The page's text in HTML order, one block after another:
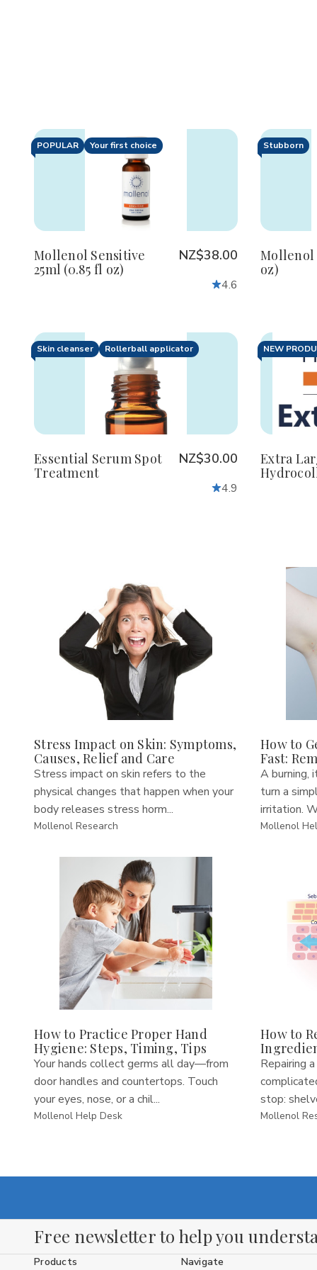
POPULAR Your first choice
undefined
Increase
Quantity
undefined
Mollenol Sensitive
25ml (0.85 fl oz)
NZ$38.00
4.6
Stubborn
Mollenol
oz)
Skin cleanser Rollerball applicator
Decrease
Quantity
undefined
Increase
Quantity
of
undefined
Essential Serum Spot
Treatment
NZ$30.00
4.9
NEW
of
Extra
Stress Impact on Skin: Symptoms,
Causes, Relief and Care
Stress impact on skin refers to the
physical changes that happen when your
body releases stress horm...
Mollenol Research
How to
Fast:
A burning,
turn a
irritation.
Mollenol
How to Practice Proper Hand
Hygiene: Steps, Timing, Tips
Your hands collect germs all day—from
door handles and countertops. Touch
your eyes, nose, or a chil...
Mollenol Help Desk
How to
Repairing
stop:
Mollenol
Free newsletter to help you
Products Navigate